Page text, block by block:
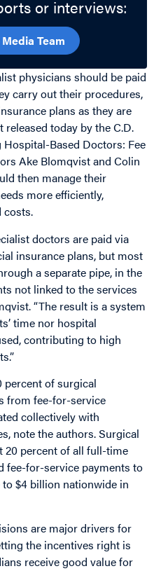
or interviews:
Team
physicians should be paid
carry out their procedures,
plans as they are
today by the C.D.
Hospital-Based Doctors: Fee
Ake Blomqvist and Colin
then manage their
more efficiently,
costs.
doctors are paid via
insurance plans, but most
a separate pipe, in the
not linked to the services
“The result is a system
time nor hospital
contributing to high
percent of surgical
from fee-for-service
collectively with
note the authors. Surgical
20 percent of all full-time
fee-for-service payments to
$4 billion nationwide in
are major drivers for
the incentives right is
receive good value for